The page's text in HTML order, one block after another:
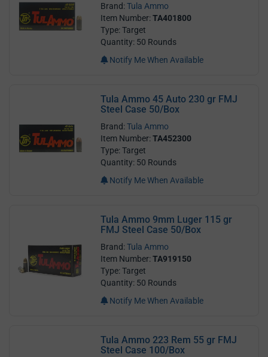
Brand:Tula Ammo
Item Number:TA401800
Type: Target
Quantity: 50 Rounds
Notify Me When Available
Tula Ammo 45 Auto 230 gr FMJ
Steel Case 50/Box
Brand:Tula Ammo
Item Number:TA452300
Type: Target
Quantity: 50 Rounds
Notify Me When Available
Tula Ammo 9mm Luger 115 gr
FMJ Steel Case 50/Box
Brand:Tula Ammo
Item Number:TA919150
Type: Target
Quantity: 50 Rounds
Notify Me When Available
Tula Ammo 223 Rem 55 gr FMJ
Steel Case 100/Box